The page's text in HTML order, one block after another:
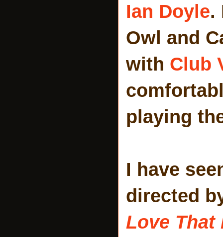
Ian Doyle.
Owl and
with Club
playing
I have
directed
Love That